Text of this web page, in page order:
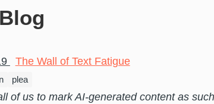
The Wall of Text Fatigue
plea
of us to mark AI-generated content as